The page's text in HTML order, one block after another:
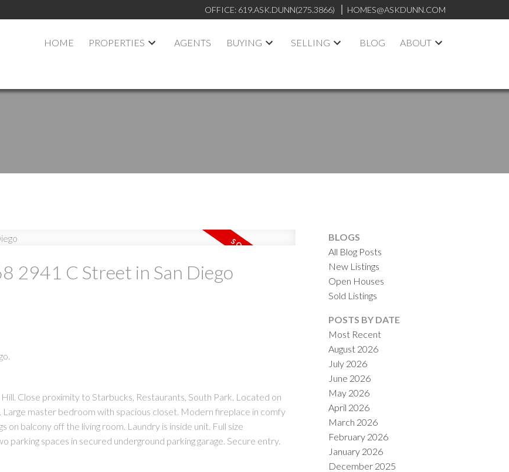
OFFICE: 619.ASK.DUNN(275.3866) HOMES@ASKDUNN.COM
HOME PROPERTIES AGENTS BUYING SELLING BLOG ABOUT
SOLD
PRICE FILTERS
2941 C Street in San Diego
Close proximity to Starbucks, Restaurants, South Park. Located on
master bedroom with spacious closet. Modern fireplace in comfy
on balcony off the living room. Laundry is inside unit. Full size
spaces in secured underground parking garage. Secure entry.
BLOGS
All Blog Posts
New Listings
Open Houses
Sold Listings
POSTS BY DATE
Most Recent
August 2026
July 2026
June 2026
May 2026
April 2026
March 2026
February 2026
January 2026
December 2025